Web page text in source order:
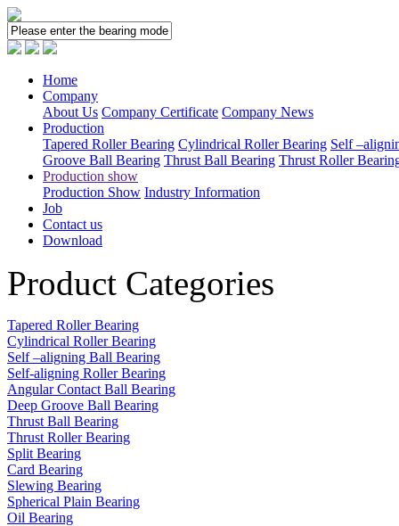
Home
Company
About Us Company Certificate Company News
Production
Tapered Roller Bearing Cylindrical Roller Bearing Self
Groove Ball Bearing Thrust Ball Bearing Thrust Roller
Production show
Production Show Industry Information
Job
Contact us
Download
Product Categories
Tapered Roller Bearing
Cylindrical Roller Bearing
Self –aligning Ball Bearing
Self-aligning Roller Bearing
Angular Contact Ball Bearing
Deep Groove Ball Bearing
Thrust Ball Bearing
Thrust Roller Bearing
Split Bearing
Card Bearing
Slewing Bearing
Spherical Plain Bearing
Oil Bearing